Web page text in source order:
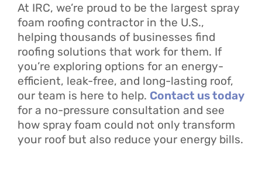
At IRC, we’re proud to be the largest spray
foam roofing contractor in the U.S.,
helping thousands of businesses find
roofing solutions that work for them. If
you’re exploring options for an energy-
efficient, leak-free, and long-lasting roof,
our team is here to help. Contact us today
for a no-pressure consultation and see
how spray foam could not only transform
your roof but also reduce your energy bills.